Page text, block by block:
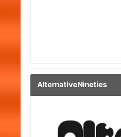
AlternativeNineties